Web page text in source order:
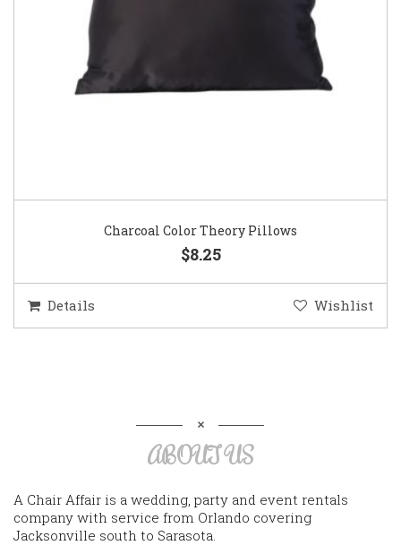
Charcoal Color Theory Pillows
$8.25
Details Wishlist
ABOUT US
A Chair Affair is a wedding, party and event rentals
company with service from Orlando covering
Jacksonville south to Sarasota.